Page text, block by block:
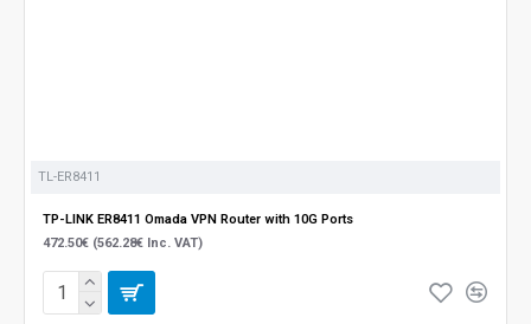
TL-ER8411
TP-LINK ER8411 Omada VPN Router with 10G Ports
472.50€ (562.28€ Inc. VAT)